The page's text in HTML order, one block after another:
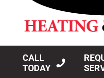
CALL
TODAY